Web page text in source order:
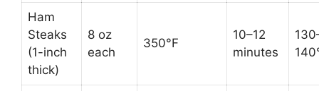
Ham
Steaks
(1-inch
thick)
8 oz
each
350°F
10–12
minutes